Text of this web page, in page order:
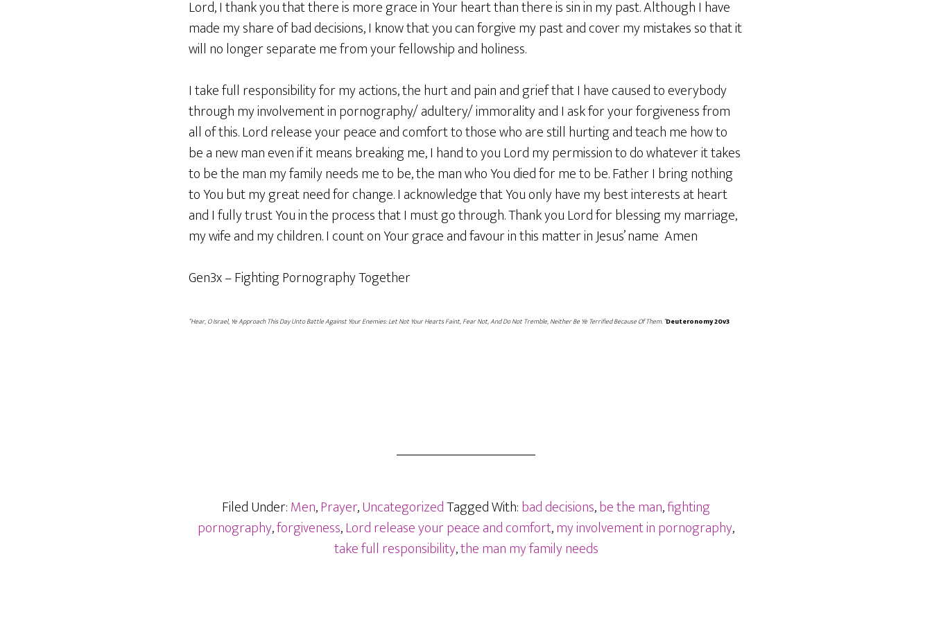
Lord, I thank you that there is more grace in Your heart than there is sin in my past. Although I have
made my share of bad decisions, I know that you can forgive my past and cover my mistakes so that it
will no longer separate me from your fellowship and holiness.
I take full responsibility for my actions, the hurt and pain and grief that I have caused to everybody
through my involvement in pornography/ adultery/ immorality and I ask for your forgiveness from
all of this. Lord release your peace and comfort to those who are still hurting and teach me how to
be a new man even if it means breaking me, I hand to you Lord my permission to do whatever it takes
to be the man my family needs me to be, the man who You died for me to be. Father I bring nothing
to You but my great need for change. I acknowledge that You only have my best interests at heart
and I fully trust You in the process that I must go through. Thank you Lord for blessing my marriage,
my wife and my children. I count on Your grace and favour in this matter in Jesus’ name Amen
Gen3x – Fighting Pornography Together
“Hear, O Israel, Ye Approach This Day Unto Battle Against Your Enemies: Let Not Your Hearts Faint, Fear Not, And Do Not Tremble, Neither Be Ye Terrified Because Of Them. “Deuteronomy 20v3
Filed Under:Men,Prayer,UncategorizedTagged With:bad decisions,be the man,fighting
pornography,forgiveness,Lord release your peace and comfort,my involvement in pornography,
take full responsibility,the man my family needs